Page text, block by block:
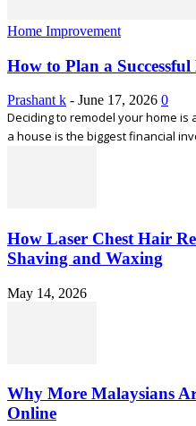
Home Improvement
How to Plan a
Prashant k - June 17, 2026 0
Deciding to remodel your home is
a house is the biggest financial
How Laser Chest Hair
Shaving and Waxing
May 14, 2026
Why More Malaysians
Online